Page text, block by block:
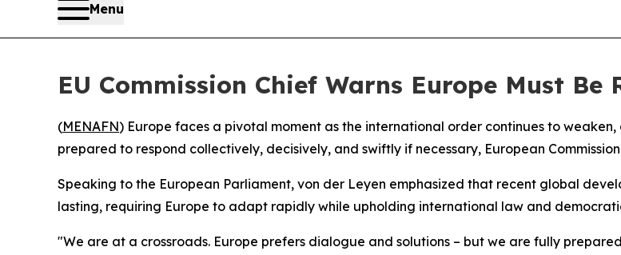
Menu
EU Commission Chief Warns Europe Must Be
(MENAFN) Europe faces a pivotal moment as the international order continues to
prepared to respond collectively, decisively, and swiftly if necessary, European
Speaking to the European Parliament, von der Leyen emphasized that recent global
lasting, requiring Europe to adapt rapidly while upholding international law and
"We are at a crossroads. Europe prefers dialogue and solutions – but we are fully